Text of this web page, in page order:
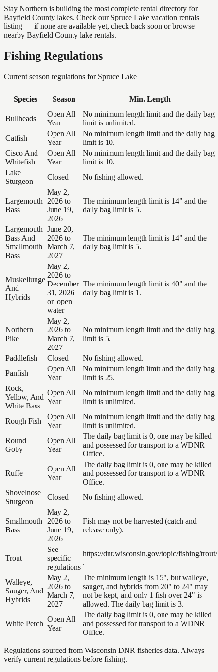
Stay Northern is building the most complete rental directory for
Bayfield County lakes. Check our Spruce Lake vacation rentals
listing — if none are available yet, check back soon or browse
nearby Bayfield County lake rentals.
Fishing Regulations
Current season regulations for Spruce Lake
Species Season Min. Length
Bullheads
Open All
Year
No minimum length limit and the daily bag
limit is unlimited.
Catfish
Open All
Year
No minimum length limit and the daily bag
limit is 10.
Cisco And
Whitefish
Open All
Year
No minimum length limit and the daily bag
limit is 10.
Lake
Sturgeon
Closed No fishing allowed.
Largemouth
Bass
May 2,
2026 to
June 19,
2026
The minimum length limit is 14" and the
daily bag limit is 5.
Largemouth
Bass And
Smallmouth
Bass
June 20,
2026 to
March 7,
2027
The minimum length limit is 14" and the
daily bag limit is 5.
Muskellunge
And
Hybrids
May 2,
2026 to
December
31, 2026
on open
water
The minimum length limit is 40" and the
daily bag limit is 1.
Northern
Pike
May 2,
2026 to
March 7,
2027
No minimum length limit and the daily bag
limit is 5.
Paddlefish Closed
No fishing allowed.
Panfish
Open All
Year
No minimum length limit and the daily bag
limit is 25.
Rock,
Yellow, And
White Bass
Open All
Year
No minimum length limit and the daily bag
limit is unlimited.
Rough Fish
Open All
Year
No minimum length limit and the daily bag
limit is unlimited.
Round
Goby
Open All
Year
The daily bag limit is 0, one may be killed
and possessed for transport to a WDNR
Office.
Ruffe
Open All
Year
The daily bag limit is 0, one may be killed
and possessed for transport to a WDNR
Office.
Shovelnose
Sturgeon
Closed No fishing allowed.
Smallmouth
Bass
May 2,
2026 to
June 19,
2026
Fish may not be harvested (catch and
release only).
Trout
See
specific
regulations
https://dnr.wisconsin.gov/topic/fishing/trout/
.
Walleye,
Sauger, And
Hybrids
May 2,
2026 to
March 7,
2027
The minimum length is 15", but walleye,
sauger, and hybrids from 20" to 24" may
not be kept, and only 1 fish over 24" is
allowed. The daily bag limit is 3.
White Perch
Open All
Year
The daily bag limit is 0, one may be killed
and possessed for transport to a WDNR
Office.
Regulations sourced from Wisconsin DNR fisheries data. Always
verify current regulations before fishing.